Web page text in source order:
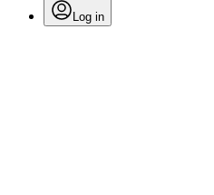
Log in